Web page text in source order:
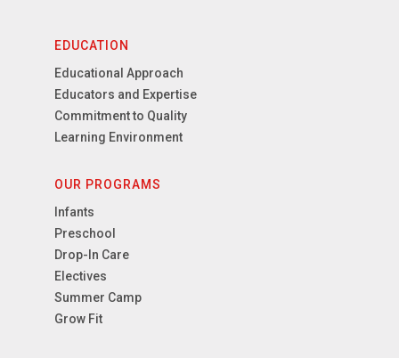
EDUCATION
Educational Approach
Educators and Expertise
Commitment to Quality
Learning Environment
OUR PROGRAMS
Infants
Preschool
Drop-In Care
Electives
Summer Camp
Grow Fit